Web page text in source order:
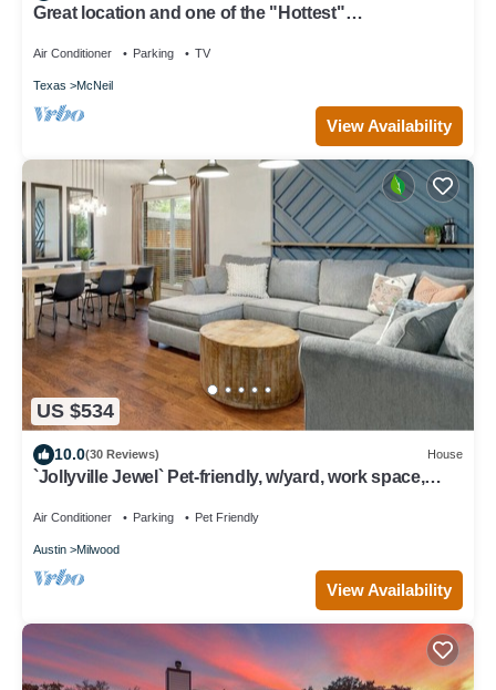
Great location and one of the "Hottest"
Air Conditioner Parking TV
Texas McNeil
View Availability
US $534
10.0(30 Reviews) House
`Jollyville Jewel` Pet-friendly, w/yard, work space,
Air Conditioner Parking Pet Friendly
Austin Milwood
View Availability